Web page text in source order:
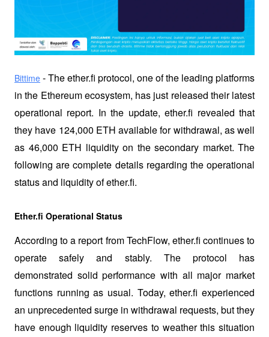
Bittime - The ether.fi protocol, one of the leading platforms
in the Ethereum ecosystem, has just released their latest
operational report. In the update, ether.fi revealed that
they have 124,000 ETH available for withdrawal, as well
as 46,000 ETH liquidity on the secondary market. The
following are complete details regarding the operational
status and liquidity of ether.fi.
Ether.fi Operational Status
According to a report from TechFlow, ether.fi continues to
operate safely and stably. The protocol has
demonstrated solid performance with all major market
functions running as usual. Today, ether.fi experienced
an unprecedented surge in withdrawal requests, but they
have enough liquidity reserves to weather this situation